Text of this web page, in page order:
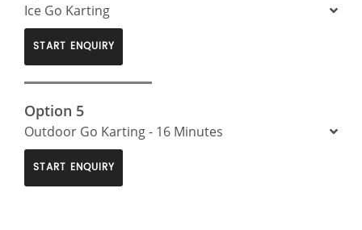
Ice Go Karting
START ENQUIRY
Option 5
Outdoor Go Karting - 16 Minutes
START ENQUIRY